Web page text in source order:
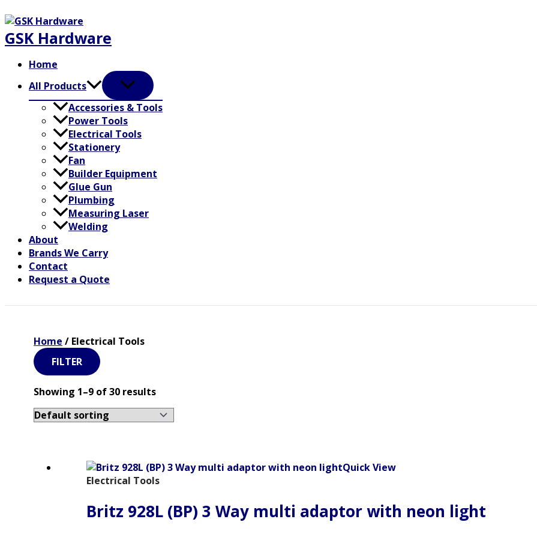
to
content
GSK Hardware
Home
All Products
Accessories & Tools
Power Tools
Electrical Tools
Stationery
Fan
Builder Equipment
Glue Gun
Plumbing
Measuring Laser
Welding
About
Brands We Carry
Contact
Request a Quote
Home / Electrical Tools
FILTER
Showing 1–9 of 30 results
Quick View
Electrical Tools
Britz 928L (BP) 3 Way multi adaptor with neon light